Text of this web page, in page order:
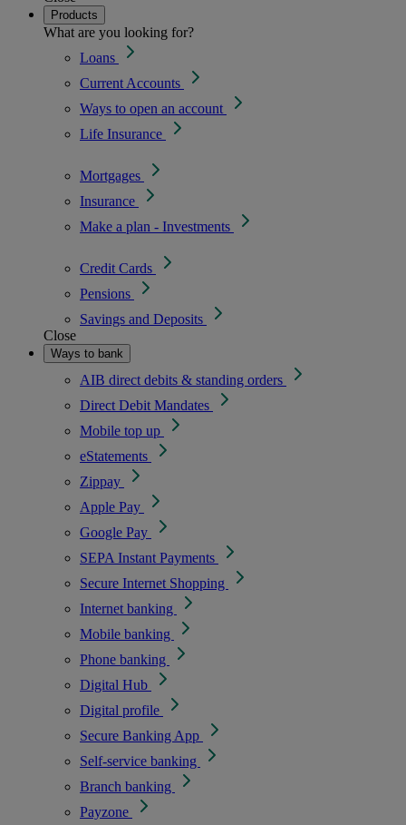
Products
What are you looking for?
Loans
Current Accounts
Ways to open an account
Life Insurance
Mortgages
Insurance
Make a plan - Investments
Credit Cards
Pensions
Savings and Deposits
Close
Ways to bank
AIB direct debits & standing orders
Direct Debit Mandates
Mobile top up
eStatements
Zippay
Apple Pay
Google Pay
SEPA Instant Payments
Secure Internet Shopping
Internet banking
Mobile banking
Phone banking
Digital Hub
Digital profile
Secure Banking App
Self-service banking
Branch banking
Payzone